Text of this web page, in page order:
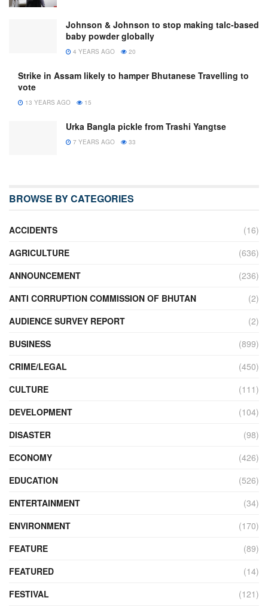
Johnson & Johnson to stop making talc-based
baby powder globally
4 YEARS AGO 20
Strike in Assam likely to hamper Bhutanese Travelling to
vote
13 YEARS AGO 15
Urka Bangla pickle from Trashi Yangtse
7 YEARS AGO 33
BROWSE BY CATEGORIES
ACCIDENTS
(16)
AGRICULTURE
(636)
ANNOUNCEMENT
(236)
ANTI CORRUPTION COMMISSION OF BHUTAN
(2)
AUDIENCE SURVEY REPORT
(2)
BUSINESS
(899)
CRIME/LEGAL
(450)
CULTURE
(111)
DEVELOPMENT
(104)
DISASTER
(98)
ECONOMY
(426)
EDUCATION
(526)
ENTERTAINMENT
(34)
ENVIRONMENT
(170)
FEATURE
(89)
FEATURED
(14)
FESTIVAL
(121)